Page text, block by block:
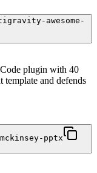
awesome-
plugin with 40
template and defends
pptx